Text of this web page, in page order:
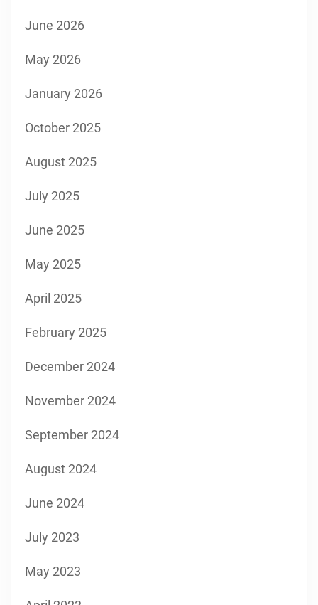
June 2026
May 2026
January 2026
October 2025
August 2025
July 2025
June 2025
May 2025
April 2025
February 2025
December 2024
November 2024
September 2024
August 2024
June 2024
July 2023
May 2023